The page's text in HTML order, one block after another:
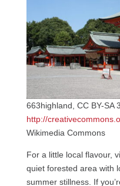
663highland, CC BY-SA
http://
Wikimedia Commons
For a little local flavour,
quiet forested area with
summer stillness. If